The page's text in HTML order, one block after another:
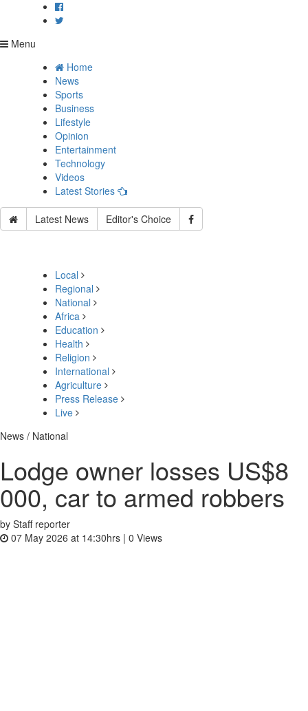
Menu
Home
News
Sports
Business
Lifestyle
Opinion
Entertainment
Technology
Videos
Latest Stories
Latest News Editor's Choice
Local
Regional
National
Africa
Education
Health
Religion
International
Agriculture
Press Release
Live
News / National
Lodge owner losses US$8
000, car to armed robbers
by Staff reporter
07 May 2026 at 14:30hrs | 0 Views